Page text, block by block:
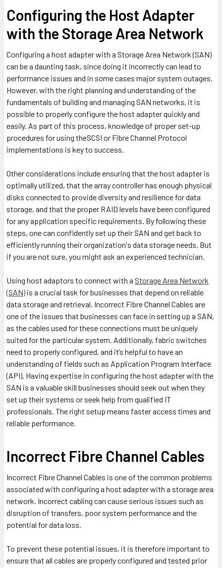
Configuring the Host Adapter
with the Storage Area Network
Configuring a host adapter with a Storage Area Network (SAN)
can be a daunting task, since doing it incorrectly can lead to
performance issues and in some cases major system outages.
However, with the right planning and understanding of the
fundamentals of building and managing SAN networks, it is
possible to properly configure the host adapter quickly and
easily. As part of this process, knowledge of proper set-up
procedures for using theSCSI or Fibre Channel Protocol
implementations is key to success.
Other considerations include ensuring that the host adapter is
optimally utilized, that the array controller has enough physical
disks connected to provide diversity and resilience for data
storage, and that the proper RAID levels have been configured
for any application specific requirements. By following these
steps, one can confidently set up their SAN and get back to
efficiently running their organization's data storage needs. But
if you are not sure, you might ask an experienced technician.
Using host adaptors to connect with a Storage Area Network
(SAN) is a crucial task for businesses that depend on reliable
data storage and retrieval. Incorrect Fibre Channel Cables are
one of the issues that businesses can face in setting up a SAN,
as the cables used for these connections must be uniquely
suited for the particular system. Additionally, fabric switches
need to properly configured, and it’s helpful to have an
understanding of fields such as Application Program Interface
(API). Having expertise in configuring the host adapter with the
SAN is a valuable skill businesses should seek out when they
set up their systems or seek help from qualified IT
professionals. The right setup means faster access times and
reliable performance.
Incorrect Fibre Channel Cables
Incorrect Fibre Channel Cables is one of the common problems
associated with configuring a host adapter with a storage area
network. Incorrect cabling can cause serious issues such as
disruption of transfers, poor system performance and the
potential for data loss.
To prevent these potential issues, it is therefore important to
ensure that all cables are properly configured and tested prior